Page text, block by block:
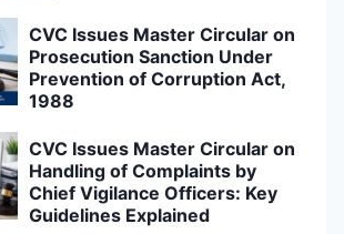
CVC Issues Master Circular on
Prosecution Sanction Under
Prevention of Corruption Act,
1988
CVC Issues Master Circular on
Handling of Complaints by
Chief Vigilance Officers: Key
Guidelines Explained